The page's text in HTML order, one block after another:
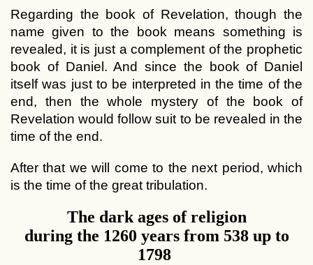
Regarding the book of Revelation, though the
name given to the book means something is
revealed, it is just a complement of the prophetic
book of Daniel. And since the book of Daniel
itself was just to be interpreted in the time of the
end, then the whole mystery of the book of
Revelation would follow suit to be revealed in the
time of the end.
After that we will come to the next period, which
is the time of the great tribulation.
The dark ages of religion
during the 1260 years from 538 up to
1798